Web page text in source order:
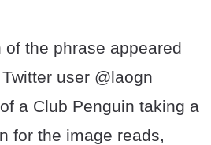
the phrase appeared
user @laogn
a Club Penguin taking a
for the image reads,